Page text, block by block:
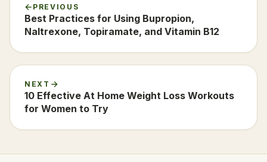
PREVIOUS
Best Practices for Using Bupropion,
Naltrexone, Topiramate, and Vitamin B12
NEXT
10 Effective At Home Weight Loss Workouts
for Women to Try